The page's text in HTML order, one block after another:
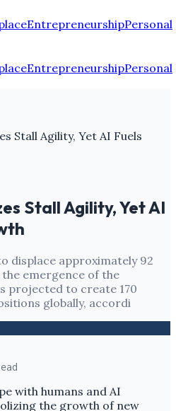
EntrepreneurshipPersonal
EntrepreneurshipPersonal
Stall Agility, Yet AI Fuels
Stall Agility, Yet AI
displace approximately 92
emergence of the
projected to create 170
globally, accordi